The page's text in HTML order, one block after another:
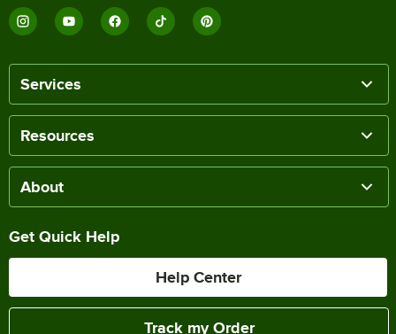
Services
Resources
About
Get Quick Help
Help Center
Track my Order